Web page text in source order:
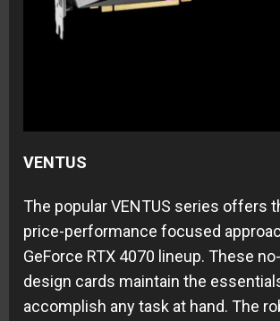
VENTUS
The popular VENTUS series offers
price-performance focused
GeForce RTX 4070 lineup. These
design cards maintain the
accomplish any task at hand. The